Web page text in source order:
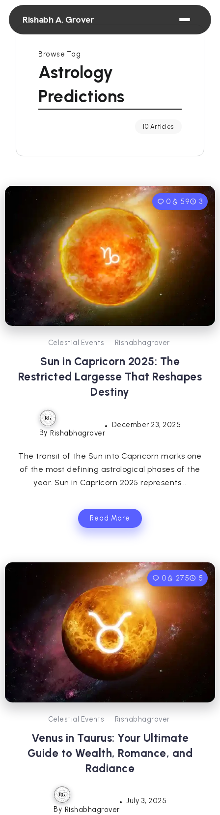
Rishabh A. Grover
Browse Tag
Astrology
Predictions
10 Articles
0 59 3
Celestial Events Rishabhagrover
Sun in Capricorn 2025: The
Restricted Largesse That Reshapes
Destiny
By Rishabhagrover
December 23, 2025
The transit of the Sun into Capricorn marks one
of the most defining astrological phases of the
year. Sun in Capricorn 2025 represents...
Read More
0 275 5
Celestial Events Rishabhagrover
Venus in Taurus: Your Ultimate
Guide to Wealth, Romance, and
Radiance
By Rishabhagrover
July 3, 2025